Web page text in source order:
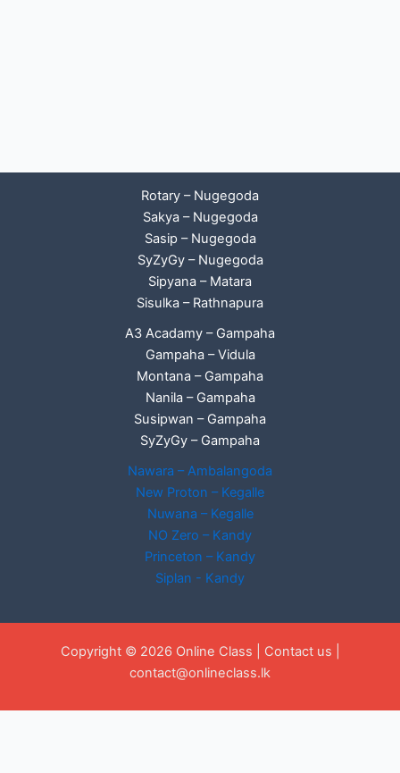
Rotary – Nugegoda
Sakya – Nugegoda
Sasip – Nugegoda
SyZyGy – Nugegoda
Sipyana – Matara
Sisulka – Rathnapura
A3 Acadamy – Gampaha
Gampaha – Vidula
Montana – Gampaha
Nanila – Gampaha
Susipwan – Gampaha
SyZyGy – Gampaha
Nawara – Ambalangoda
New Proton – Kegalle
Nuwana – Kegalle
NO Zero – Kandy
Princeton – Kandy
Siplan - Kandy
Copyright © 2026 Online Class | Contact us
contact@onlineclass.lk